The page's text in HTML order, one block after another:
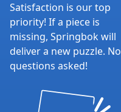
Satisfaction is our top
priority! If a piece is
missing, Springbok will
deliver a new puzzle. No
questions asked!